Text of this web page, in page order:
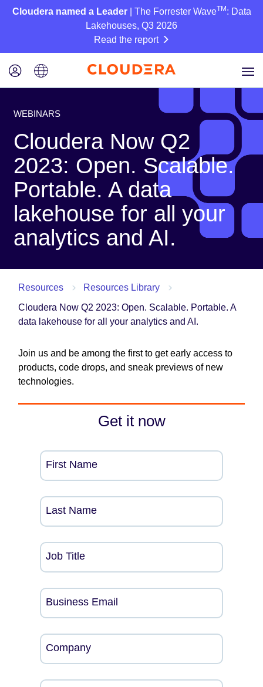
Cloudera named a Leader| The Forrester WaveTM : Data
Lakehouses, Q3 2026
Read the report
WEBINARS
Cloudera Now Q2
2023: Open. Scalable.
Portable. A data
lakehouse for all your
analytics and AI.
Resources
Resources Library
Cloudera Now Q2 2023: Open. Scalable. Portable. A
data lakehouse for all your analytics and AI.
Join us and be among the first to get early access to
products, code drops, and sneak previews of new
technologies.
Get it now
First Name
Last Name
Job Title
Business Email
Company